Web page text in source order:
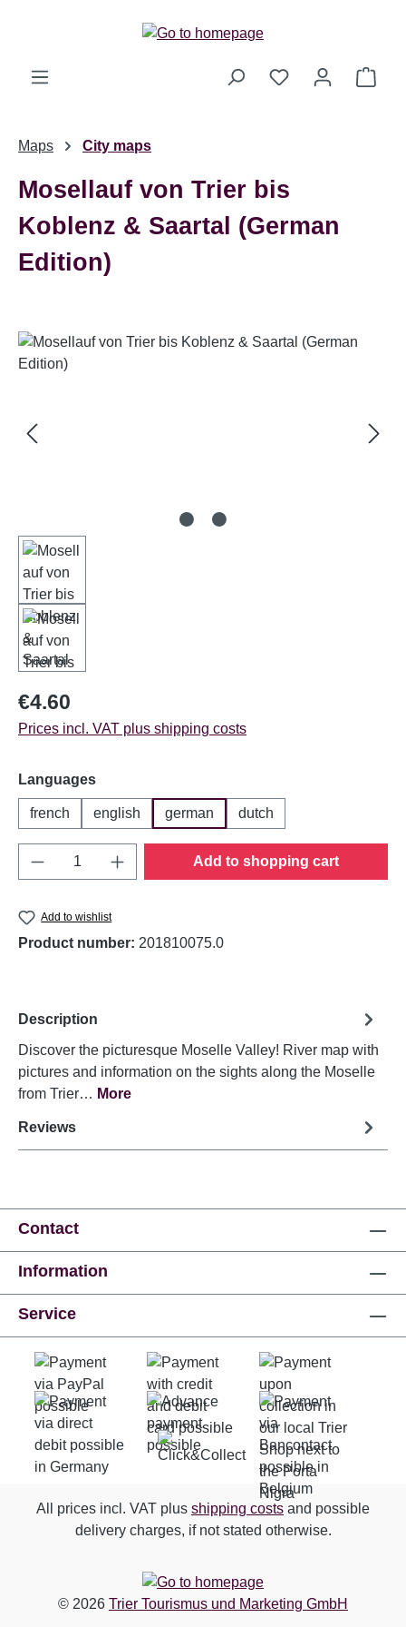
Maps City maps
Mosellauf von Trier bis
Koblenz & Saartal (German
Edition)
Skip image gallery
Regular price:
€4.60
Prices incl. VAT plus shipping costs
Select
Languages
french english german dutch
Product Quantity: Enter the desired
Add to shopping cart
Add to wishlist
Product number: 201810075.0
Description
Discover the picturesque Moselle Valley! River map with
pictures and information on the sights along the Moselle
from Trier… More
Reviews
Contact
Information
Service
All prices incl. VAT plus shipping costs and possible
delivery charges, if not stated otherwise.
© 2026 Trier Tourismus und Marketing GmbH